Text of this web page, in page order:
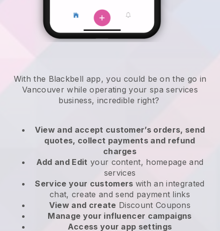
With the Blackbell app, you could be on the go in
Vancouver while operating your spa services
business, incredible right?
View and accept customer’s orders, send
quotes, collect payments and refund
charges
Add and Edit your content, homepage and
services
Service your customers with an integrated
chat, create and send payment links
View and create Discount Coupons
Manage your influencer campaigns
Access your app settings